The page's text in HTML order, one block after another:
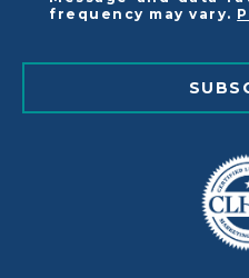
frequency may vary.